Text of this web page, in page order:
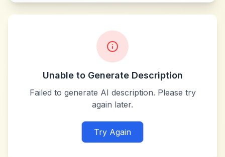
Unable to Generate Description
Failed to generate AI description. Please try
again later.
Try Again